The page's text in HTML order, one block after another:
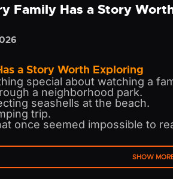
Family Has a Story
a Story Worth Exploring
special about watching a
a neighborhood park.
seashells at the beach.
trip.
once seemed impossible to
SHOW